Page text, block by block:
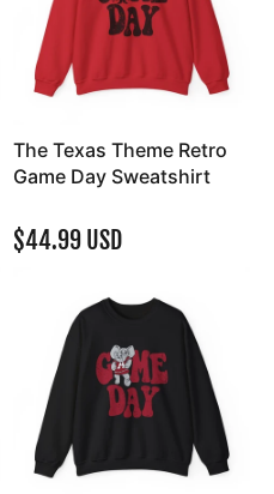
The Texas Theme Retro
Game Day Sweatshirt
$44.99 USD